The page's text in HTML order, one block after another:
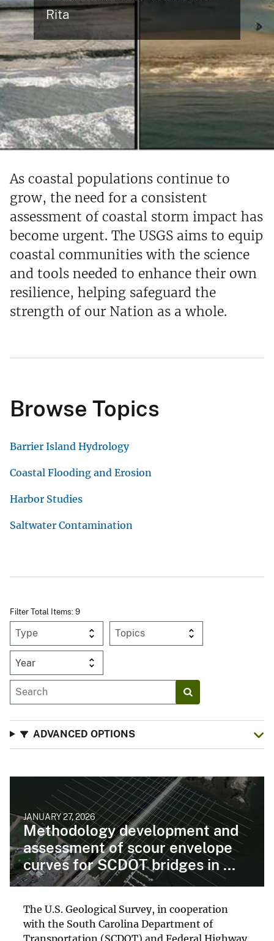
Rita
As coastal populations continue to
grow, the need for a consistent
assessment of coastal storm impact has
become urgent. The USGS aims to equip
coastal communities with the science
and tools needed to enhance their own
resilience, helping safeguard the
strength of our Nation as a whole.
Browse Topics
Barrier Island Hydrology
Coastal Flooding and Erosion
Harbor Studies
Saltwater Contamination
Filter Total Items: 9
Year
ADVANCED OPTIONS
JANUARY 27, 2026
Methodology development and
assessment of scour envelope
curves for SCDOT bridges in ...
The U.S. Geological Survey, in cooperation
with the South Carolina Department of
Transportation (SCDOT) and Federal Highway